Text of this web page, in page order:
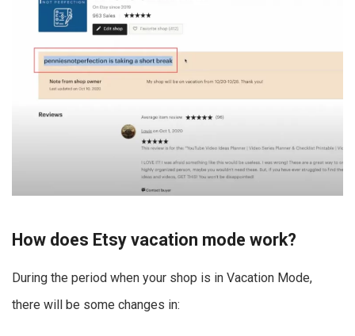
How does Etsy vacation mode work?
During the period when your shop is in Vacation Mode,
there will be some changes in: